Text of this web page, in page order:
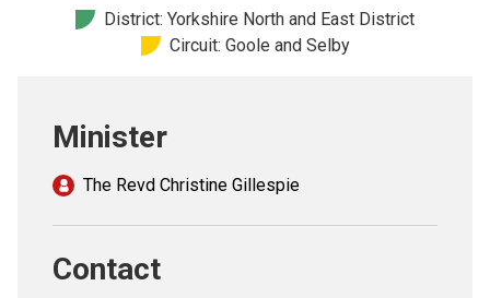
Church finder
District: Yorkshire North and East District
Circuit: Goole and Selby
Minister
The Revd Christine Gillespie
Contact